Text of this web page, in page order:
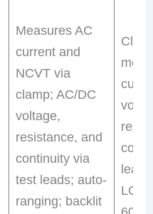
Measures AC
current and
NCVT via
clamp; AC/DC
voltage,
resistance, and
continuity via
test leads; auto-
ranging; backlit